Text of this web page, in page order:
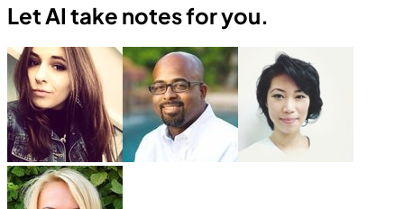
Let AI take notes for you.